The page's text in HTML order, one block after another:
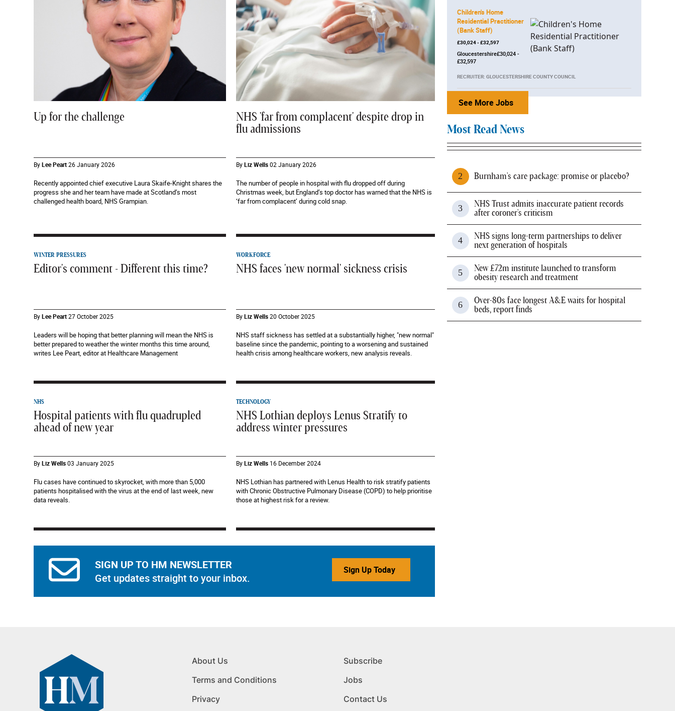
Up for the challenge
ByLee Peart26 January 2026
Recently appointed chief executive Laura Skaife-Knight shares the
progress she and her team have made at Scotland’s most
challenged health board, NHS Grampian.
NHS 'far from complacent' despite drop in
flu admissions
ByLiz Wells 02 January 2026
The number of people in hospital with flu dropped off during
Christmas week, but England’s top doctor has warned that the NHS is
‘far from complacent’ during cold snap.
WINTER PRESSURES
Editor's comment - Different this time?
ByLee Peart27 October 2025
Leaders will be hoping that better planning will mean the NHS is
better prepared to weather the winter months this time around,
writes Lee Peart, editor at Healthcare Management
WORKFORCE
NHS faces 'new normal' sickness crisis
ByLiz Wells 20 October 2025
NHS staff sickness has settled at a substantially higher, "new normal"
baseline since the pandemic, pointing to a worsening and sustained
health crisis among healthcare workers, new analysis reveals.
NHS
Hospital patients with flu quadrupled
ahead of new year
ByLiz Wells03 January 2025
Flu cases have continued to skyrocket, with more than 5,000
patients hospitalised with the virus at the end of last week, new
data reveals.
TECHNOLOGY
NHS Lothian deploys Lenus Stratify to
address winter pressures
ByLiz Wells 16 December 2024
NHS Lothian has partnered with Lenus Health to risk stratify patients
with Chronic Obstructive Pulmonary Disease (COPD) to help prioritise
those at highest risk for a review.
SIGN UP TO HM NEWSLETTER
Get updates straight to your inbox.
Sign Up Today
Children's Home
Residential Practitioner
(Bank Staff)
£30,024 - £32,597
Gloucestershire£30,024 -
£32,597
RECRUITER: GLOUCESTERSHIRE COUNTY COUNCIL
See More Jobs
Most Read News
Burnham's care package: promise or placebo?
NHS Trust admits inaccurate patient records
after coroner's criticism
NHS signs long-term partnerships to deliver
next generation of hospitals
New £72m institute launched to transform
obesity research and treatment
Over-80s face longest A&E waits for hospital
beds, report finds
About Us
Terms and Conditions
Privacy
Subscribe
Jobs
Contact Us